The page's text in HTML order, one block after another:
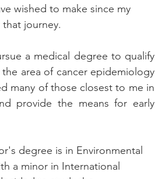
wished to make since my
journey.
a medical degree to qualify
area of cancer epidemiology
many of those closest to me in
provide the means for early
degree is in Environmental
a minor in International